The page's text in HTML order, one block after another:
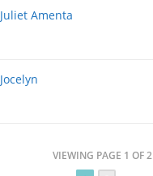
Juliet Amenta
Jocelyn
VIEWING PAGE 1 OF 2